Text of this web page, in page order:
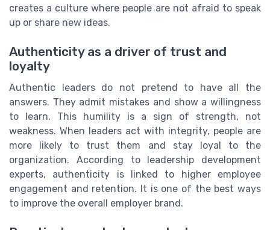
creates a culture where people are not afraid to speak
up or share new ideas.
Authenticity as a driver of trust and
loyalty
Authentic leaders do not pretend to have all the
answers. They admit mistakes and show a willingness
to learn. This humility is a sign of strength, not
weakness. When leaders act with integrity, people are
more likely to trust them and stay loyal to the
organization. According to leadership development
experts, authenticity is linked to higher employee
engagement and retention. It is one of the best ways
to improve the overall employer brand.